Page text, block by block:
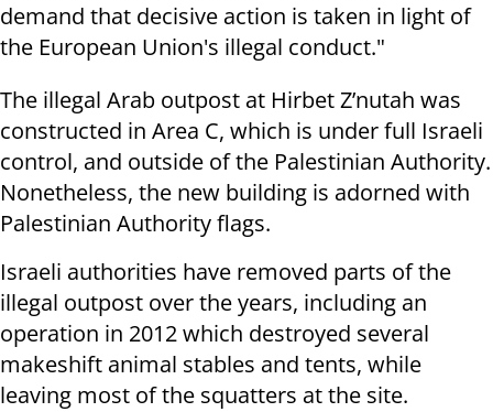
demand that decisive action is taken in light of
the European Union's illegal conduct."
The illegal Arab outpost at Hirbet Z’nutah was
constructed in Area C, which is under full Israeli
control, and outside of the Palestinian Authority.
Nonetheless, the new building is adorned with
Palestinian Authority flags.
Israeli authorities have removed parts of the
illegal outpost over the years, including an
operation in 2012 which destroyed several
makeshift animal stables and tents, while
leaving most of the squatters at the site.